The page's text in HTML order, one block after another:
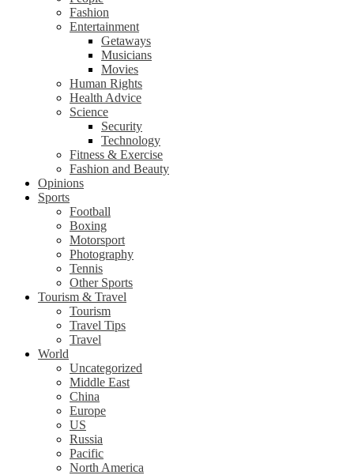
Fashion
Entertainment
Getaways
Musicians
Movies
Human Rights
Health Advice
Science
Security
Technology
Fitness & Exercise
Fashion and Beauty
Opinions
Sports
Football
Boxing
Motorsport
Photography
Tennis
Other Sports
Tourism & Travel
Tourism
Travel Tips
Travel
World
Uncategorized
Middle East
China
Europe
US
Russia
Pacific
North America